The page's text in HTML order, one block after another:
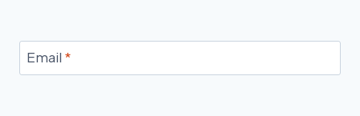
Email *